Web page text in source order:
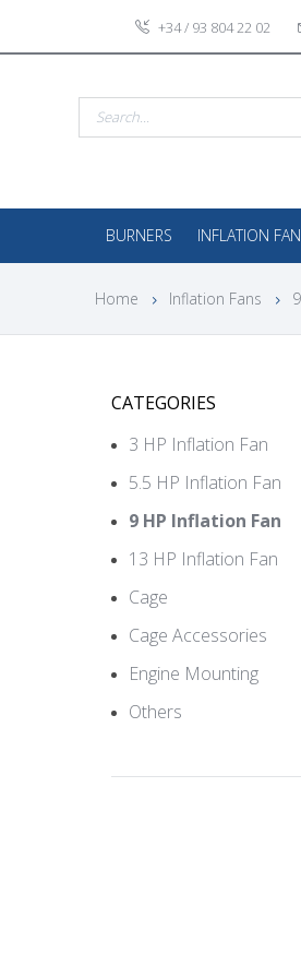
+34 / 93 804 22 02
BURNERS INFLATION
Home Inflation Fans
CATEGORIES
3 HP Inflation Fan
5.5 HP Inflation Fan
9 HP Inflation Fan
13 HP Inflation Fan
Cage
Cage Accessories
Engine Mounting
Others